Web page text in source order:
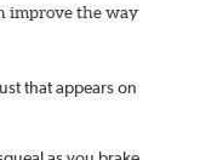
improve the way
that appears on